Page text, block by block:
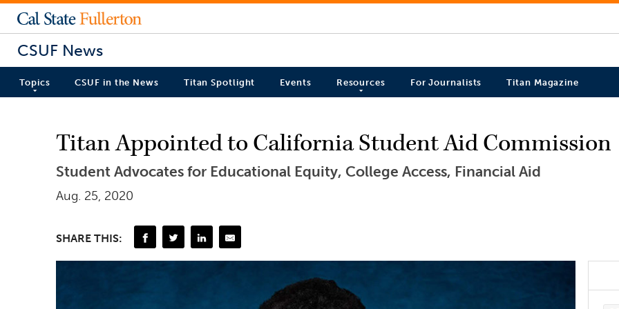
CSUF News
Topics CSUF in the News Titan Spotlight Events Resources For Journalists Titan Magazine
Titan Appointed to California Student Aid Commission
Student Advocates for Educational Equity, College Access, Financial Aid
Aug. 25, 2020
SHARE THIS: